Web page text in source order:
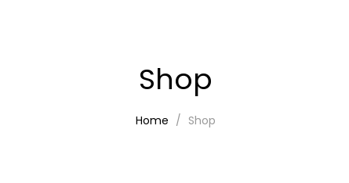
Shop
Home Shop